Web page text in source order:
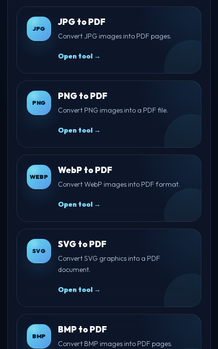
JPG
JPG to PDF
Convert JPG images into PDF pages.
Open tool →
PNG
PNG to PDF
Convert PNG images into a PDF file.
Open tool →
WEBP
WebP to PDF
Convert WebP images into PDF format.
Open tool →
SVG
SVG to PDF
Convert SVG graphics into a PDF
document.
Open tool →
BMP
BMP to PDF
Convert BMP images into PDF pages.